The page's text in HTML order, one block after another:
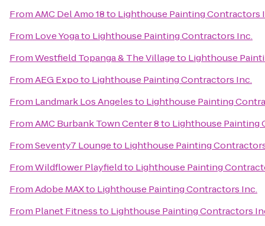
FromAMC Del Amo 18to Lighthouse Painting Contractors
From Love Yogato Lighthouse Painting Contractors Inc.
FromWestfield Topanga & The Villageto Lighthouse
FromAEG Expoto Lighthouse Painting Contractors Inc.
From Landmark Los Angelesto Lighthouse Painting
FromAMC Burbank Town Center 8to Lighthouse Painting
FromSeventy7 Loungeto Lighthouse Painting
FromWildflower Playfieldto Lighthouse Painting
FromAdobe MAXto Lighthouse Painting Contractors Inc.
From Planet Fitnessto Lighthouse Painting Contractors